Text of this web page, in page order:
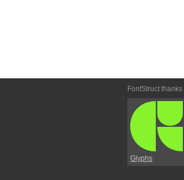
FontStruct thanks
Glyphs